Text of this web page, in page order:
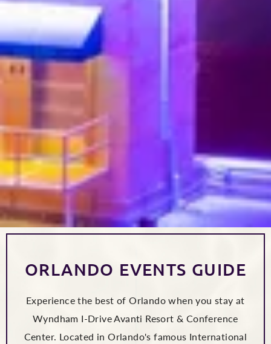
ORLANDO EVENTS GUIDE
Experience the best of Orlando when you stay at
Wyndham I-Drive Avanti Resort & Conference
Center. Located in Orlando's famous International